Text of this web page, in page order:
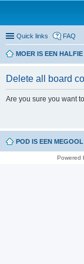
Quick links FAQ
MOER IS EEN HALFIE
Delete all board
Are you sure you want
POD IS EEN MEGOOL
Powered